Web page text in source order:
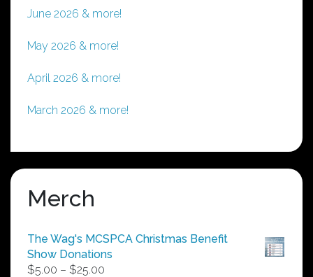
June 2026 & more!
May 2026 & more!
April 2026 & more!
March 2026 & more!
Merch
The Wag's MCSPCA Christmas Benefit
Show Donations
$5.00 – $25.00